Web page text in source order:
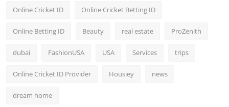
Online Cricket ID Online Cricket Betting ID
Online Betting ID Beauty real estate ProZenith
dubai FashionUSA USA Services trips
Online Cricket ID Provider Housiey news
dream home